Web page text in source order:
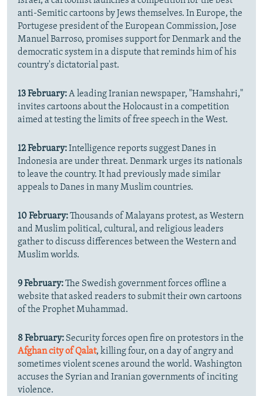
anti-Semitic cartoons by Jews themselves. In Europe, the
Portugese president of the European Commission, Jose
Manuel Barroso, promises support for Denmark and the
democratic system in a dispute that reminds him of his
country's dictatorial past.
13 February:A leading Iranian newspaper, "Hamshahri,"
invites cartoons about the Holocaust in a competition
aimed at testing the limits of free speech in the West.
12 February:Intelligence reports suggest Danes in
Indonesia are under threat. Denmark urges its nationals
to leave the country. It had previously made similar
appeals to Danes in many Muslim countries.
10 February:Thousands of Malayans protest, as Western
and Muslim political, cultural, and religious leaders
gather to discuss differences between the Western and
Muslim worlds.
9 February:The Swedish government forces offline a
website that asked readers to submit their own cartoons
of the Prophet Muhammad.
8 February: Security forces open fire on protestors in the
Afghan city of Qalat, killing four, on a day of angry and
sometimes violent scenes around the world. Washington
accuses the Syrian and Iranian governments of inciting
violence.